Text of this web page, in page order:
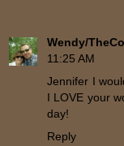
Wendy/
11:25 AM
Jennifer I
I LOVE your
day!
Reply